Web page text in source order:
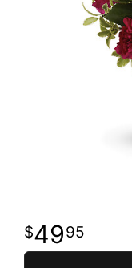
4995